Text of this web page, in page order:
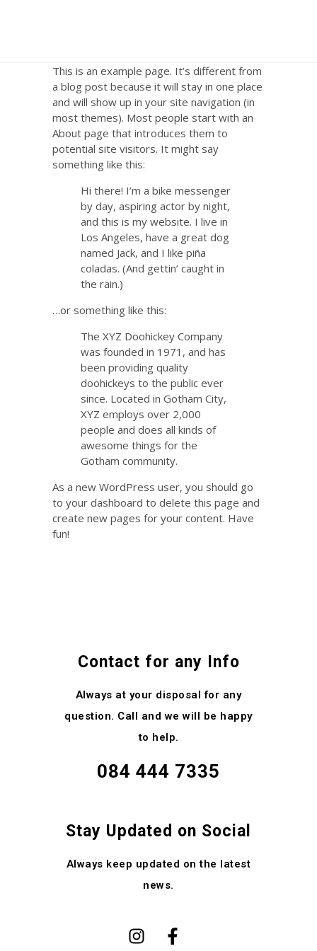
This is an example page. It’s different from
a blog post because it will stay in one place
and will show up in your site navigation (in
most themes). Most people start with an
About page that introduces them to
potential site visitors. It might say
something like this:
Hi there! I’m a bike messenger
by day, aspiring actor by night,
and this is my website. I live in
Los Angeles, have a great dog
named Jack, and I like piña
coladas. (And gettin’ caught in
the rain.)
…or something like this:
The XYZ Doohickey Company
was founded in 1971, and has
been providing quality
doohickeys to the public ever
since. Located in Gotham City,
XYZ employs over 2,000
people and does all kinds of
awesome things for the
Gotham community.
As a new WordPress user, you should go
to your dashboard to delete this page and
create new pages for your content. Have
fun!
Contact for any Info
Always at your disposal for any
question. Call and we will be happy
to help.
084 444 7335
Stay Updated on Social
Always keep updated on the latest
news.